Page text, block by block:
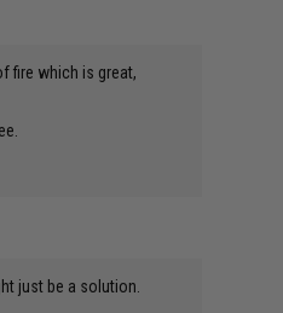
fire which is great,
just be a solution.